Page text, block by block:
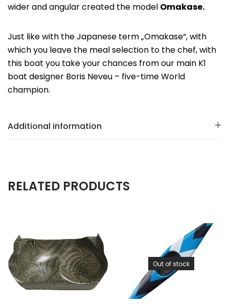
wider and angular created the model Omakase.
Just like with the Japanese term „Omakase“, with
which you leave the meal selection to the chef, with
this boat you take your chances from our main K1
boat designer Boris Neveu – five-time World
champion.
Additional information
RELATED PRODUCTS
Out of stock